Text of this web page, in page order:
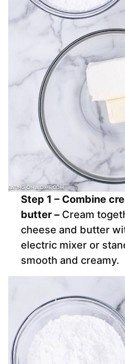
Step 1 – Combine
butter – Cream
cheese and butter
electric mixer or
smooth and creamy.